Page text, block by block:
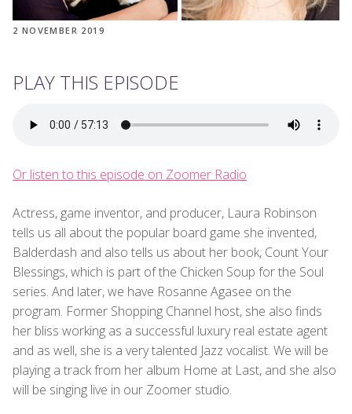
2 NOVEMBER 2019
PLAY THIS EPISODE
Or listen to this episode on Zoomer Radio
Actress, game inventor, and producer, Laura Robinson
tells us all about the popular board game she invented,
Balderdash and also tells us about her book, Count Your
Blessings, which is part of the Chicken Soup for the Soul
series. And later, we have Rosanne Agasee on the
program. Former Shopping Channel host, she also finds
her bliss working as a successful luxury real estate agent
and as well, she is a very talented Jazz vocalist. We will be
playing a track from her album Home at Last, and she also
will be singing live in our Zoomer studio.